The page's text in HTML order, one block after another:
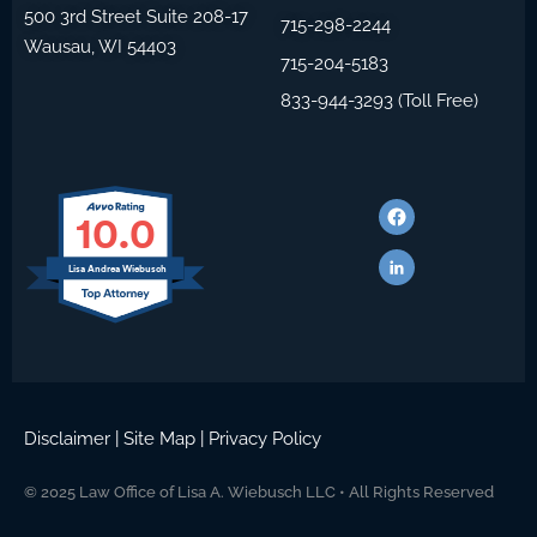
500 3rd Street Suite 208-17
Wausau, WI 54403
715-298-2244
715-204-5183
833-944-3293 (Toll Free)
10.0
Lisa Andrea Wiebusch
Disclaimer Site Map Privacy Policy
© 2025 Law Office of Lisa A. Wiebusch LLC • All Rights Reserved